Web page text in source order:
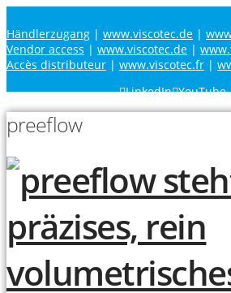
Händlerzugang | www.viscotec.de |
Vendor access | www.viscotec.de |
Accès distributeur | www.viscotec.fr |
LinkedIn YouTube
preeflow